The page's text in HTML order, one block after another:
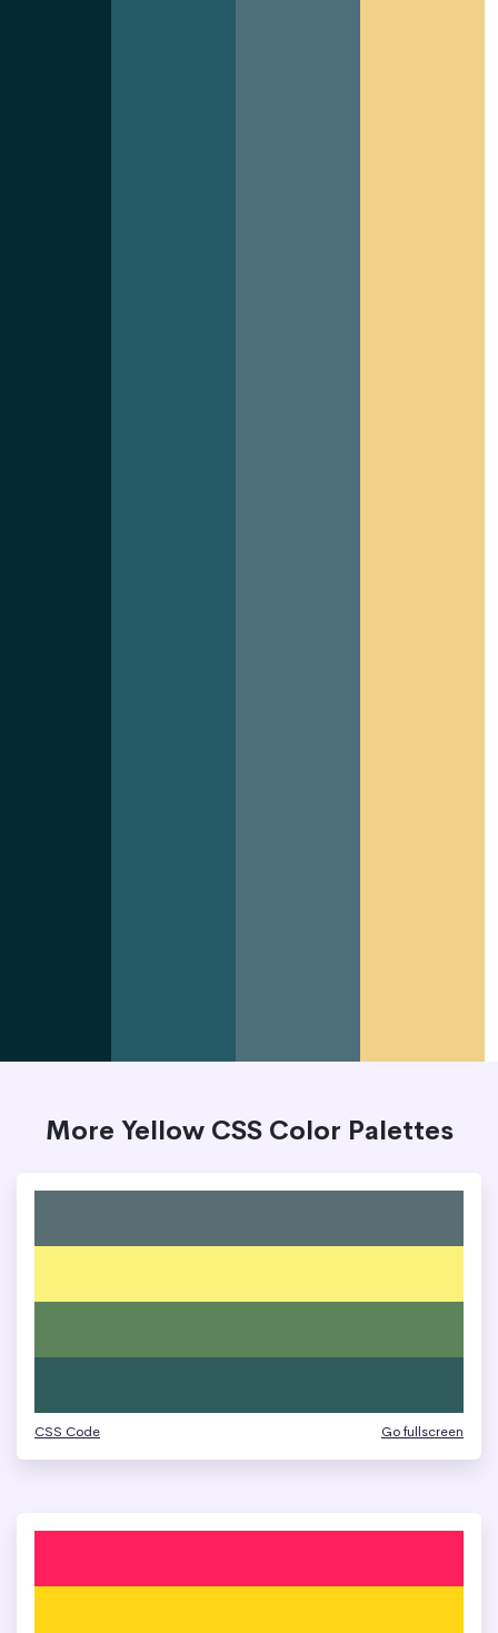
More Yellow CSS Color Palettes
CSS Code Go fullscreen